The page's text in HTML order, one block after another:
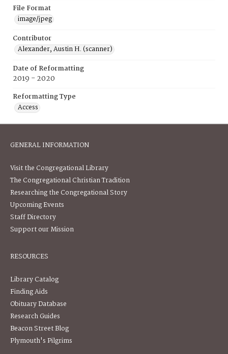
File Format
image/jpeg
Contributor
Alexander, Austin H. (scanner)
Date of Reformatting
2019 - 2020
Reformatting Type
Access
GENERAL INFORMATION
Visit the Congregational Library
The Congregational Christian Tradition
Researching the Congregational Story
Upcoming Events
Staff Directory
Support our Mission
RESOURCES
Library Catalog
Finding Aids
Obituary Database
Research Guides
Beacon Street Blog
Plymouth's Pilgrims